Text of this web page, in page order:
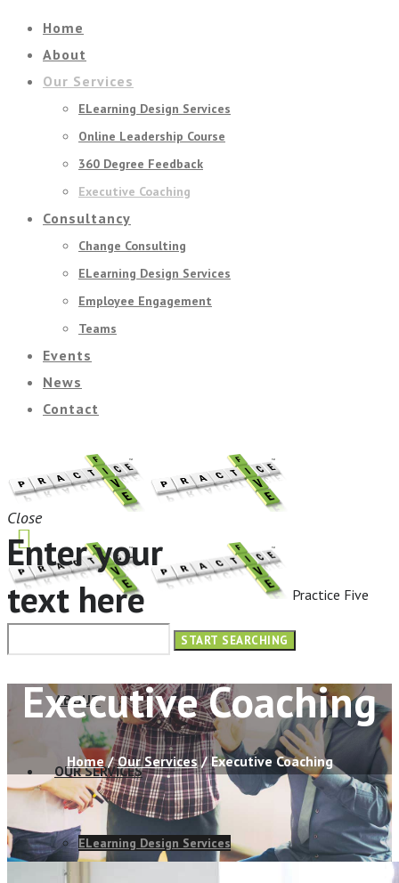
Home
About
Our Services
ELearning Design Services
Online Leadership Course
360 Degree Feedback
Executive Coaching
Consultancy
Change Consulting
ELearning Design Services
Employee Engagement
Teams
Events
News
Contact
Practice Five
HOME
ABOUT
OUR SERVICES
ELearning Design Services
Close
Enter your
text here
Executive Coaching
Home/Our Services/Executive Coaching